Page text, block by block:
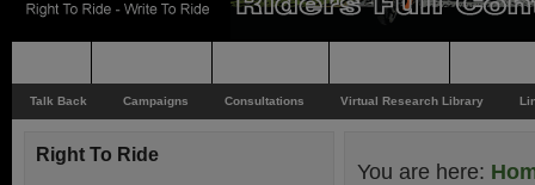
Talk Back Campaigns Consultations Virtual Research Library
You are here:
Right To Ride